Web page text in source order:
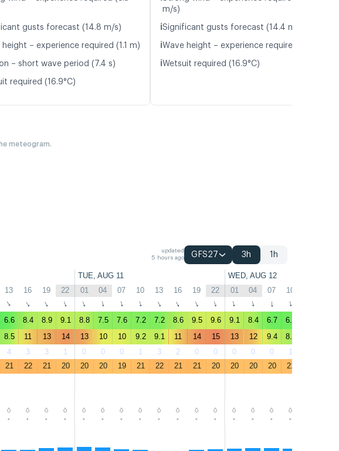
gusts forecast (14.8 m/s)
height – experience required (1.1 m)
– short wave period (7.4 s)
required (16.9°C)
m/s)
ℹ️Significant gusts forecast (14.4 m/s)
ℹ️Wave height – experience required (1.1 m)
ℹ️Wetsuit required (16.9°C)
meteogram.
updated
5 hours ago
GFS27 3h 1h
TUE, AUG 11 WED, AUG 12
13 16 19 22 01 04 07 10 13 16 19 22 01 04 07 10
↑ ↑ ↑ ↑ ↑ ↑ ↑ ↑ ↑ ↑ ↑ ↑ ↑ ↑ ↑ ↑
6.6 8.4 8.9 9.1 8.8 7.5 7.6 7.2 7.2 8.6 9.5 9.6 9.1 8.4 6.7 6.7
8.5 11 13 14 13 10 10 9.2 9.1 11 14 15 13 12 9.4 8.4
4 3 3 1 0 0 0 1 3 2 0 0 0 0 0 1
21 22 21 20 20 20 19 21 22 21 21 20 20 20 20 21
- - - - - - - - - - - - - - - -